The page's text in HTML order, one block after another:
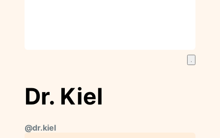
Dr. Kiel
@dr.kiel